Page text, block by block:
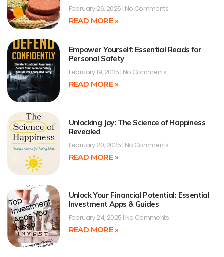
February 26, 2025 No Comments
READ MORE »
Empower Yourself: Essential Reads for
Personal Safety
February 19, 2025 No Comments
READ MORE »
Unlocking Joy: The Science of Happiness
Revealed
February 20, 2025 No Comments
READ MORE »
Unlock Your Financial Potential: Essential
Investment Apps & Guides
February 24, 2025 No Comments
READ MORE »